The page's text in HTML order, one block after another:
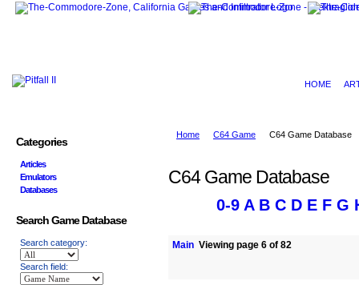
HOME
Home C64 Game C64 Game Database
C64 Game Database
0-9 A B C D E F G
Main Viewing page 6 of 82
Categories
Articles
Emulators
Databases
Search Game Database
Search category:
Search field: